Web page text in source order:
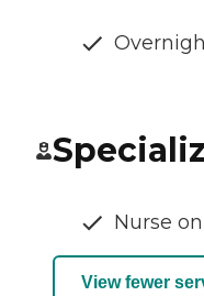
Nurse
View fewer